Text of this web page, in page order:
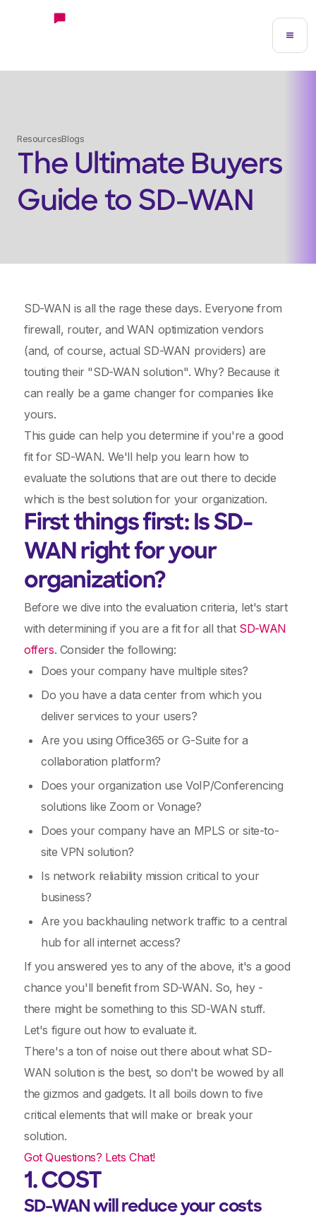
ResourcesBlogs
The Ultimate Buyers
Guide to SD-WAN
SD-WAN is all the rage these days. Everyone from
firewall, router, and WAN optimization vendors
(and, of course, actual SD-WAN providers) are
touting their "SD-WAN solution". Why? Because it
can really be a game changer for companies like
yours.
This guide can help you determine if you're a good
fit for SD-WAN. We'll help you learn how to
evaluate the solutions that are out there to decide
which is the best solution for your organization.
First things first: Is SD-
WAN right for your
organization?
Before we dive into the evaluation criteria, let's start
with determining if you are a fit for all that SD-WAN
offers. Consider the following:
Does your company have multiple sites?
Do you have a data center from which you
deliver services to your users?
Are you using Office365 or G-Suite for a
collaboration platform?
Does your organization use VoIP/Conferencing
solutions like Zoom or Vonage?
Does your company have an MPLS or site-to-
site VPN solution?
Is network reliability mission critical to your
business?
Are you backhauling network traffic to a central
hub for all internet access?
If you answered yes to any of the above, it's a good
chance you'll benefit from SD-WAN. So, hey -
there might be something to this SD-WAN stuff.
Let's figure out how to evaluate it.
There's a ton of noise out there about what SD-
WAN solution is the best, so don't be wowed by all
the gizmos and gadgets. It all boils down to five
critical elements that will make or break your
solution.
Got Questions? Lets Chat!
1. COST
SD-WAN will reduce your costs